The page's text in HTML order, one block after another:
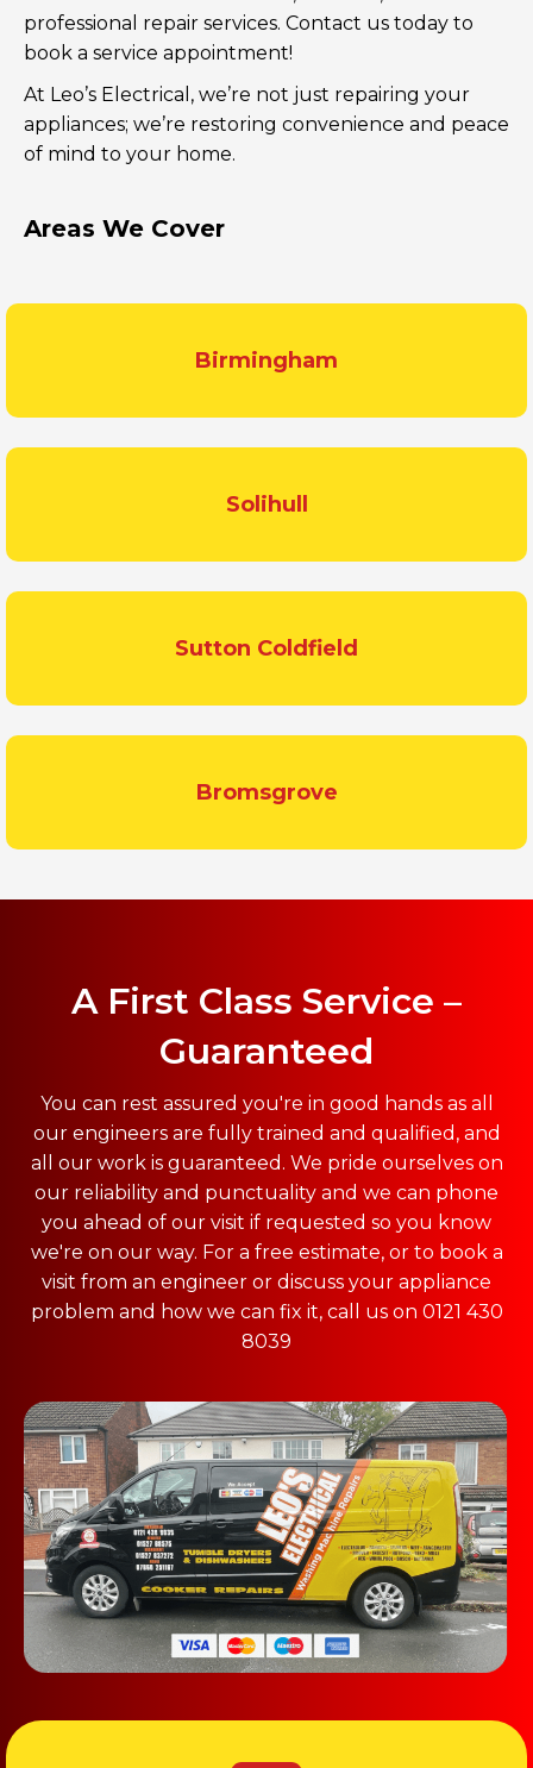
professional repair services. Contact us today to
book a service appointment!
At Leo’s Electrical, we’re not just repairing your
appliances; we’re restoring convenience and peace
of mind to your home.
Areas We Cover
Birmingham
Solihull
Sutton Coldfield
Bromsgrove
A First Class Service –
Guaranteed
You can rest assured you're in good hands as all
our engineers are fully trained and qualified, and
all our work is guaranteed. We pride ourselves on
our reliability and punctuality and we can phone
you ahead of our visit if requested so you know
we're on our way. For a free estimate, or to book a
visit from an engineer or discuss your appliance
problem and how we can fix it, call us on 0121 430
8039